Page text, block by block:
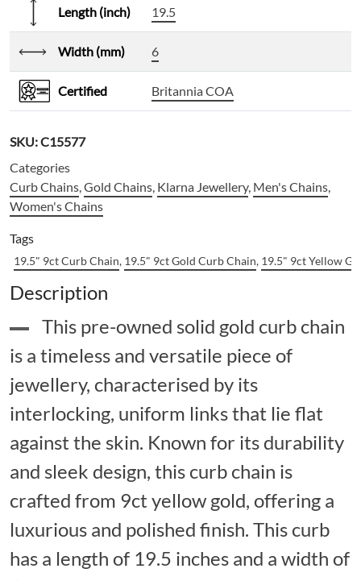
Length (inch) 19.5
Width (mm) 6
Certified Britannia COA
SKU:C15577
Categories
Curb Chains,Gold Chains, Klarna Jewellery, Men's Chains,
Women's Chains
Tags
19.5" 9ct Curb Chain, 19.5" 9ct Gold Curb Chain, 19.5" 9ct Yellow
Description
This pre-owned solid gold curb chain
is a timeless and versatile piece of
jewellery, characterised by its
interlocking, uniform links that lie flat
against the skin. Known for its durability
and sleek design, this curb chain is
crafted from 9ct yellow gold, offering a
luxurious and polished finish. This curb
has a length of 19.5 inches and a width of